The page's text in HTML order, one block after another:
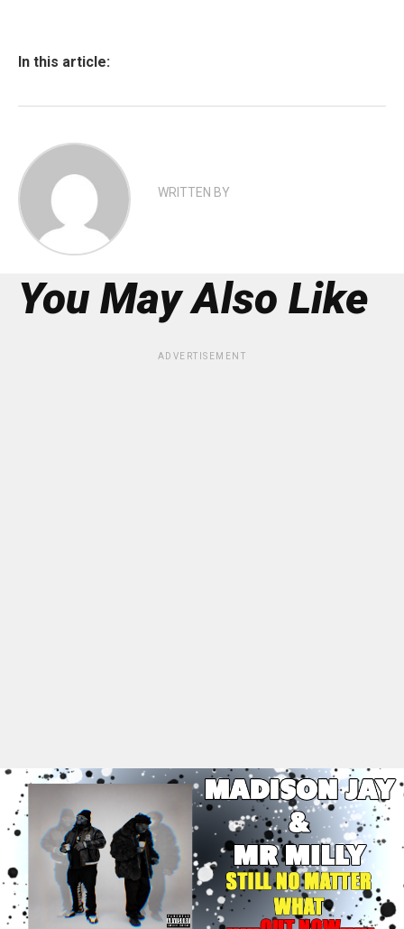
In this article:
WRITTEN BY
You May Also Like
ADVERTISEMENT